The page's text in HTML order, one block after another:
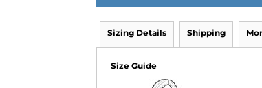
Sizing Details Shipping
Size Guide